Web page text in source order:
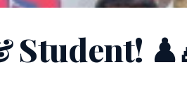
Student!